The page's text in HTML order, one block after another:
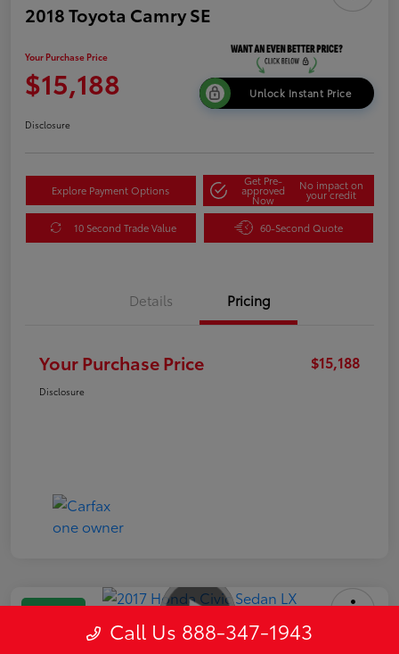
2018 Toyota Camry SE
Your Purchase Price
$15,188 Unlock Instant Price
Disclosure
Explore Payment Options
Get Pre-
approved
Now
No impact on
your credit
10 Second Trade Value 60-Second Quote
Details Pricing
Your Purchase Price $15,188
Disclosure
Great Deal
2017 Honda Civic Sedan LX
Call Us 888-347-1943